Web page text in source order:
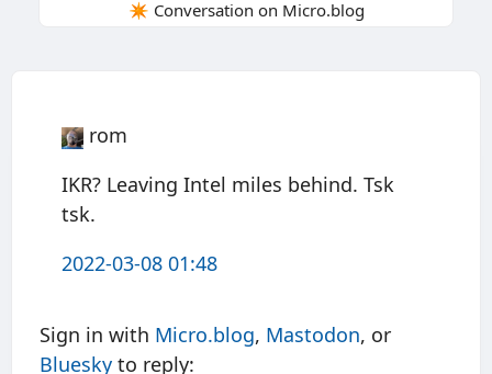
✴️ Conversation on Micro.blog
rom
IKR? Leaving Intel miles behind. Tsk
tsk.
2022-03-08 01:48
Sign in with Micro.blog, Mastodon, or
Bluesky to reply: